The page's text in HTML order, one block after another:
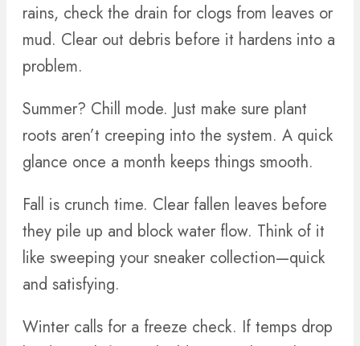
rains, check the drain for clogs from leaves or
mud. Clear out debris before it hardens into a
problem.
Summer? Chill mode. Just make sure plant
roots aren’t creeping into the system. A quick
glance once a month keeps things smooth.
Fall is crunch time. Clear fallen leaves before
they pile up and block water flow. Think of it
like sweeping your sneaker collection—quick
and satisfying.
Winter calls for a freeze check. If temps drop